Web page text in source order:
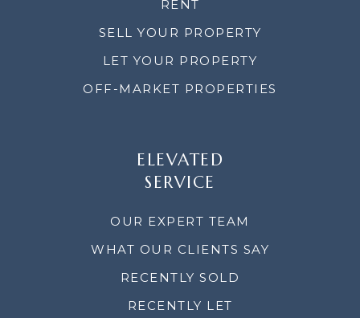
RENT
SELL YOUR PROPERTY
LET YOUR PROPERTY
OFF-MARKET PROPERTIES
ELEVATED
SERVICE
OUR EXPERT TEAM
WHAT OUR CLIENTS SAY
RECENTLY SOLD
RECENTLY LET